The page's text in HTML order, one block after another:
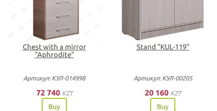
Chest with a mirror
"Aphrodite"
Артикул: КУЛ-014998
72 740 KZT
Buy
Stand "KUL-119"
Артикул: КУЛ-00205
20 160 KZT
Buy